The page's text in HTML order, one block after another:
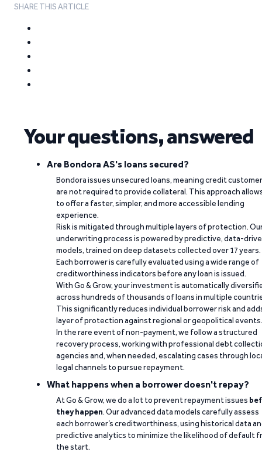
SHARE THIS ARTICLE
Your questions, answered
Are Bondora AS's loans secured?
Bondora issues unsecured loans, meaning credit
are not required to provide collateral. This approach
to offer a faster, simpler, and more accessible lending
experience.
Risk is mitigated through multiple layers of protection.
underwriting process is powered by predictive, data-
models, trained on deep datasets collected over 17 years.
Each borrower is carefully evaluated using a wide range of
creditworthiness indicators before any loan is issued.
With Go & Grow, your investment is automatically
across hundreds of thousands of loans in multiple
This significantly reduces individual borrower risk and
layer of protection against regional or geopolitical events.
In the rare event of non-payment, we follow a structured
recovery process, working with professional debt
agencies and, when needed, escalating cases through
legal channels to pursue repayment.
What happens when a borrower doesn't repay?
At Go & Grow, we do a lot to prevent repayment issues
they happen. Our advanced data models carefully assess
each borrower’s creditworthiness, using historical data
predictive analytics to minimize the likelihood of default
the start.